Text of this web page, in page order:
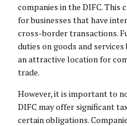
companies in the DIFC. This
for businesses that have
cross-border transactions.
duties on goods and
an attractive location for
trade.
However, it is important to
DIFC may offer significant
certain obligations.